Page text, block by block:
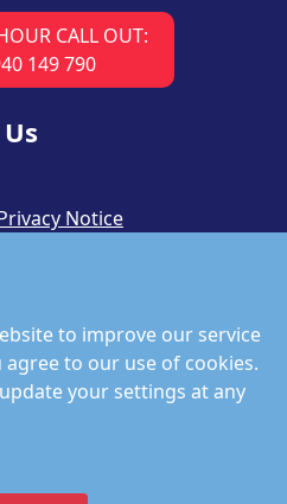
to improve our service
to our use of cookies.
your settings at any
CALL OUT:
149 790
Notice
Portal